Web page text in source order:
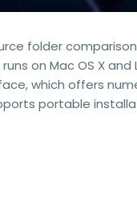
folder
on Mac OS X and
which offers
portable